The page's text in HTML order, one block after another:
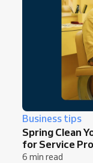
Business tips
Spring Clean
for Service
6 min read